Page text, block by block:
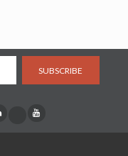
SUBSCRIBE